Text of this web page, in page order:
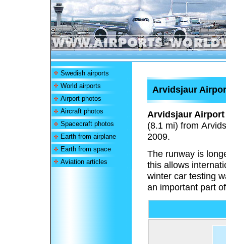
Swedish airports
World airports
Airport photos
Aircraft photos
Spacecraft photos
Earth from airplane
Earth from space
Aviation articles
Arvidsjaur
Arvidsjaur Airport
(8.1 mi) from
2009.
The runway is
this allows
winter car testing
an important part